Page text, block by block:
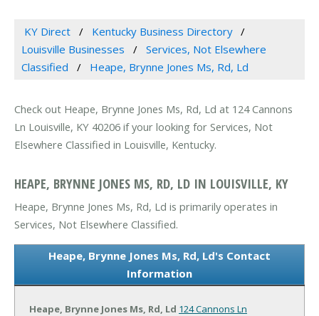
KY Direct
Kentucky Business Directory
Louisville Businesses
Services, Not Elsewhere
Classified
Heape, Brynne Jones Ms, Rd, Ld
Check out Heape, Brynne Jones Ms, Rd, Ld at 124 Cannons
Ln Louisville, KY 40206 if your looking for Services, Not
Elsewhere Classified in Louisville, Kentucky.
HEAPE, BRYNNE JONES MS, RD, LD IN LOUISVILLE, KY
Heape, Brynne Jones Ms, Rd, Ld is primarily operates in
Services, Not Elsewhere Classified.
Heape, Brynne Jones Ms, Rd, Ld's Contact
Information
Heape, Brynne Jones Ms, Rd, Ld 124 Cannons Ln